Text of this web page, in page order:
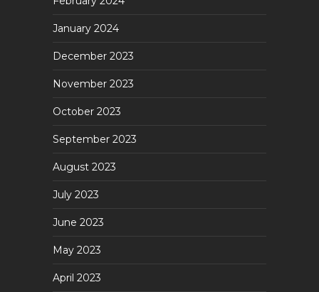
January 2024
December 2023
November 2023
October 2023
September 2023
August 2023
July 2023
June 2023
May 2023
April 2023